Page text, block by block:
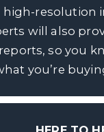
high-resolution
will also
so you
you’re